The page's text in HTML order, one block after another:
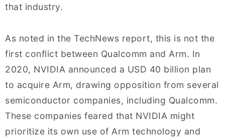
that industry.
As noted in the TechNews report, this is not the
first conflict between Qualcomm and Arm. In
2020, NVIDIA announced a USD 40 billion plan
to acquire Arm, drawing opposition from several
semiconductor companies, including Qualcomm.
These companies feared that NVIDIA might
prioritize its own use of Arm technology and